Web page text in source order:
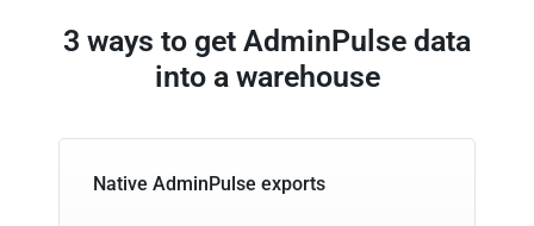
3 ways to get AdminPulse data
into a warehouse
Native AdminPulse exports